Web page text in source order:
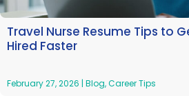
Travel Nurse Resume Tips to
Hired Faster
February 27, 2026 | Blog,Career Tips